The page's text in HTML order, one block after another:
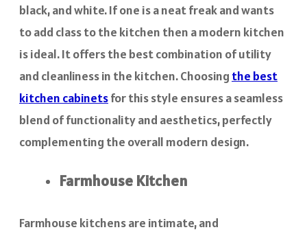
black, and white. If one is a neat freak and wants
to add class to the kitchen then a modern kitchen
is ideal. It offers the best combination of utility
and cleanliness in the kitchen. Choosing the best
kitchen cabinetsfor this style ensures a seamless
blend of functionality and aesthetics, perfectly
complementing the overall modern design.
Farmhouse Kitchen
Farmhouse kitchens are intimate, and